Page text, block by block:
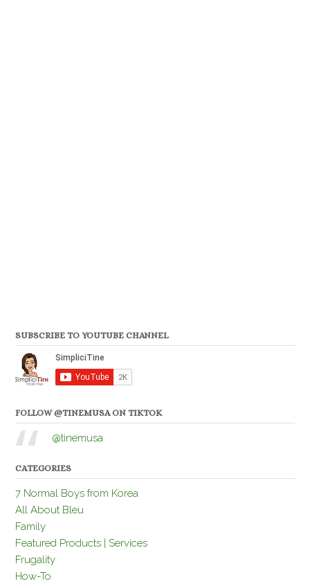
SUBSCRIBE TO YOUTUBE CHANNEL
FOLLOW @TINEMUSA ON TIKTOK
@tinemusa
CATEGORIES
7 Normal Boys from Korea
All About Bleu
Family
Featured Products | Services
Frugality
How-To